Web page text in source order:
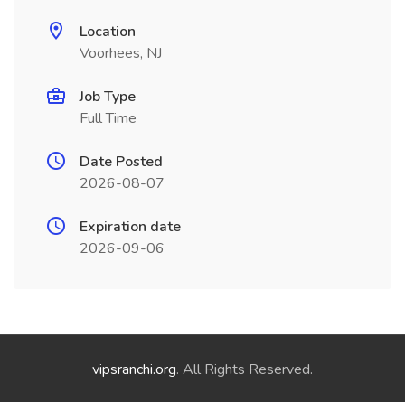
Location
Voorhees, NJ
Job Type
Full Time
Date Posted
2026-08-07
Expiration date
2026-09-06
vipsranchi.org. All Rights Reserved.